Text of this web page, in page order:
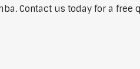
Contact us today for a free